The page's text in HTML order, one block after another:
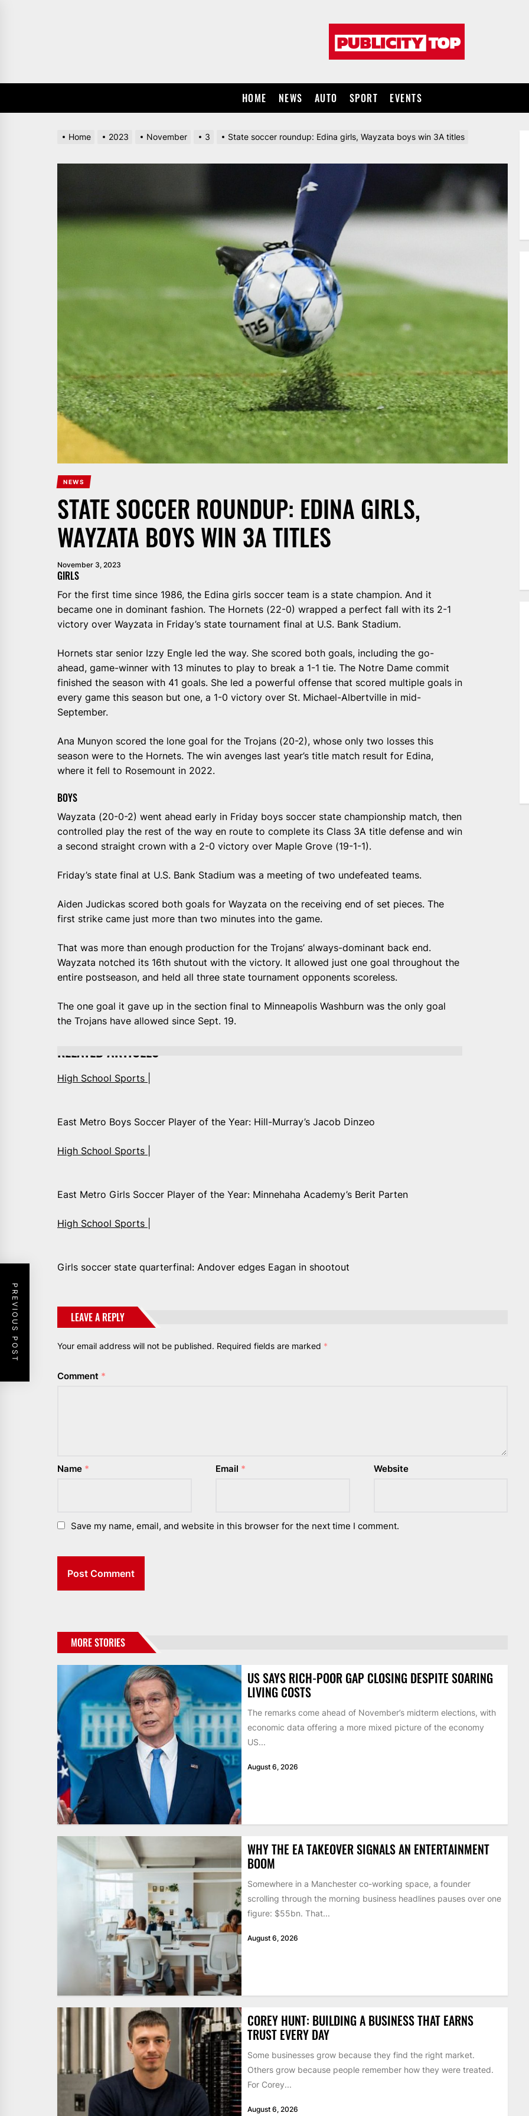
HOME NEWS AUTO SPORT EVENTS
Home 2023 November 3 State soccer roundup: Edina girls, Wayzata boys win 3A titles
NEWS
STATE SOCCER ROUNDUP: EDINA GIRLS,
WAYZATA BOYS WIN 3A TITLES
November 3, 2023
GIRLS
For the first time since 1986, the Edina girls soccer team is a state champion. And it
became one in dominant fashion. The Hornets (22-0) wrapped a perfect fall with its 2-1
victory over Wayzata in Friday’s state tournament final at U.S. Bank Stadium.
Hornets star senior Izzy Engle led the way. She scored both goals, including the go-
ahead, game-winner with 13 minutes to play to break a 1-1 tie. The Notre Dame commit
finished the season with 41 goals. She led a powerful offense that scored multiple goals in
every game this season but one, a 1-0 victory over St. Michael-Albertville in mid-
September.
Ana Munyon scored the lone goal for the Trojans (20-2), whose only two losses this
season were to the Hornets. The win avenges last year’s title match result for Edina,
where it fell to Rosemount in 2022.
BOYS
Wayzata (20-0-2) went ahead early in Friday boys soccer state championship match, then
controlled play the rest of the way en route to complete its Class 3A title defense and win
a second straight crown with a 2-0 victory over Maple Grove (19-1-1).
Friday’s state final at U.S. Bank Stadium was a meeting of two undefeated teams.
Aiden Judickas scored both goals for Wayzata on the receiving end of set pieces. The
first strike came just more than two minutes into the game.
That was more than enough production for the Trojans’ always-dominant back end.
Wayzata notched its 16th shutout with the victory. It allowed just one goal throughout the
entire postseason, and held all three state tournament opponents scoreless.
The one goal it gave up in the section final to Minneapolis Washburn was the only goal
the Trojans have allowed since Sept. 19.
RELATED ARTICLES
High School Sports |
East Metro Boys Soccer Player of the Year: Hill-Murray’s Jacob Dinzeo
High School Sports |
East Metro Girls Soccer Player of the Year: Minnehaha Academy’s Berit Parten
High School Sports |
Girls soccer state quarterfinal: Andover edges Eagan in shootout
LEAVE A REPLY
Your email address will not be published. Required fields are marked *
Comment *
Name * Email * Website
Save my name, email, and website in this browser for the next time I comment.
PREVIOUS POST
MORE STORIES
US SAYS RICH-POOR GAP CLOSING DESPITE SOARING
LIVING COSTS
The remarks come ahead of November’s midterm elections, with
economic data offering a more mixed picture of the economy
US...
August 6, 2026
WHY THE EA TAKEOVER SIGNALS AN ENTERTAINMENT
BOOM
Somewhere in a Manchester co-working space, a founder
scrolling through the morning business headlines pauses over one
figure: $55bn. That...
August 6, 2026
COREY HUNT: BUILDING A BUSINESS THAT EARNS
TRUST EVERY DAY
Some businesses grow because they find the right market.
Others grow because people remember how they were treated.
For Corey...
August 6, 2026